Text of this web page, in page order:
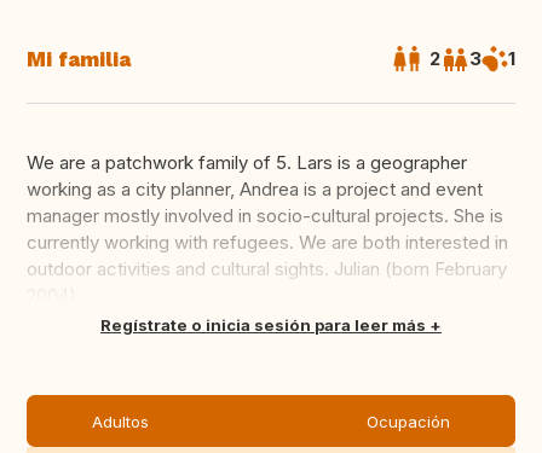
Mi familia 2 3 1
We are a patchwork family of 5. Lars is a geographer
working as a city planner, Andrea is a project and event
manager mostly involved in socio-cultural projects. She is
currently working with refugees. We are both interested in
outdoor activities and cultural sights. Julian (born February
TraducirRegístrate o inicia sesión para leer más
Adultos Ocupación